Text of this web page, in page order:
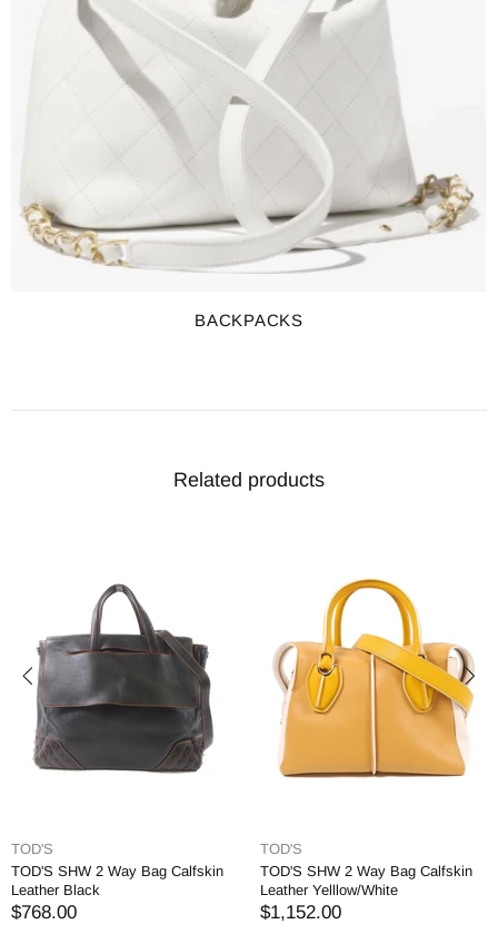
BACKPACKS
Related products
TOD'S
TOD'S SHW 2 Way Bag Calfskin
Leather Black
$768.00
TOD'S
TOD'S SHW 2 Way Bag Calfskin
Leather Yelllow/White
$1,152.00